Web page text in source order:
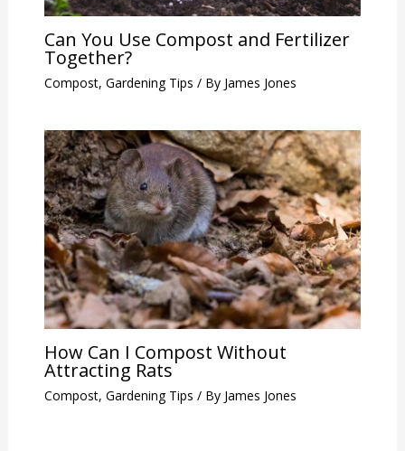
Can You Use Compost and Fertilizer
Together?
Compost, Gardening Tips / By James Jones
How Can I Compost Without
Attracting Rats
Compost, Gardening Tips / By James Jones